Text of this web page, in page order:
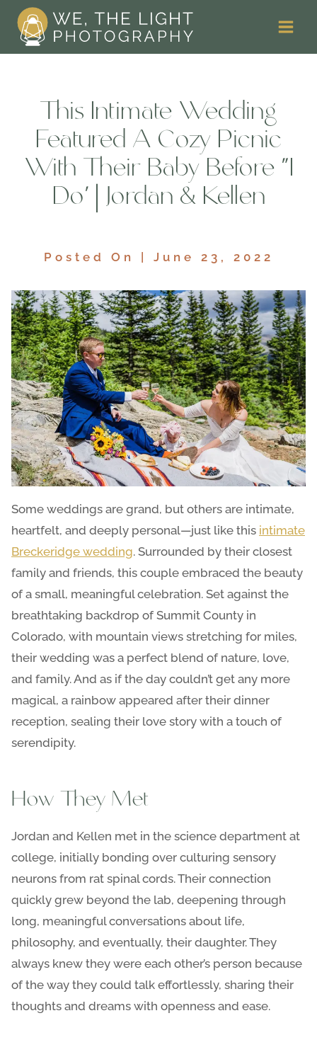
Skip
content
This Intimate Wedding
Featured A Cozy Picnic
With Their Baby Before ‘I
Do’ | Jordan & Kellen
Posted On | June 23, 2022
Some weddings are grand, but others are intimate,
heartfelt, and deeply personal—just like this intimate
Breckeridge wedding. Surrounded by their closest
family and friends, this couple embraced the beauty
of a small, meaningful celebration. Set against the
breathtaking backdrop of Summit County in
Colorado, with mountain views stretching for miles,
their wedding was a perfect blend of nature, love,
and family. And as if the day couldn’t get any more
magical, a rainbow appeared after their dinner
reception, sealing their love story with a touch of
serendipity.
How They Met
Jordan and Kellen met in the science department at
college, initially bonding over culturing sensory
neurons from rat spinal cords. Their connection
quickly grew beyond the lab, deepening through
long, meaningful conversations about life,
philosophy, and eventually, their daughter. They
always knew they were each other’s person because
of the way they could talk effortlessly, sharing their
thoughts and dreams with openness and ease.